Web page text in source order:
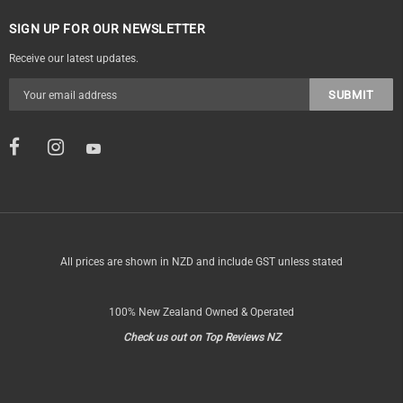
SIGN UP FOR OUR NEWSLETTER
Receive our latest updates.
All prices are shown in NZD and include GST unless stated
100% New Zealand Owned & Operated
Check us out on Top Reviews NZ